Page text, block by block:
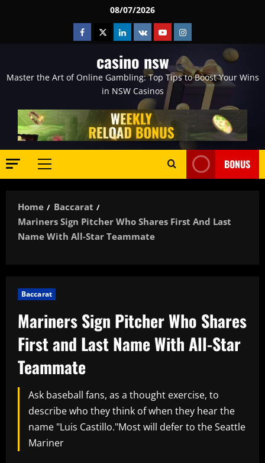
08/07/2026
Facebook
TwitterLinkedin
VK YoutubeInstagram
casino nsw
Master the Art of Online Gambling: Top Tips to Boost Your Wins
in NSW Casinos
Primary
BONUS
Home
Baccarat
Mariners Sign Pitcher Who Shares First And Last
Name With All-Star Teammate
Baccarat
Mariners Sign Pitcher Who Shares
First and Last Name With All-Star
Teammate
Ask baseball fans, as a thought exercise, to
describe who they think of when they hear the
name "Luis Castillo."Most will defer to the Seattle
Mariner